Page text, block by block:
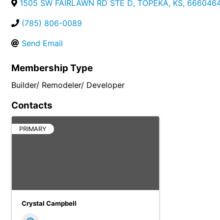
1505 SW FAIRLAWN RD STE D, TOPEKA, KS,
(785) 806-0089
Send Email
Membership Type
Builder/ Remodeler/ Developer
Contacts
PRIMARY
Crystal Campbell